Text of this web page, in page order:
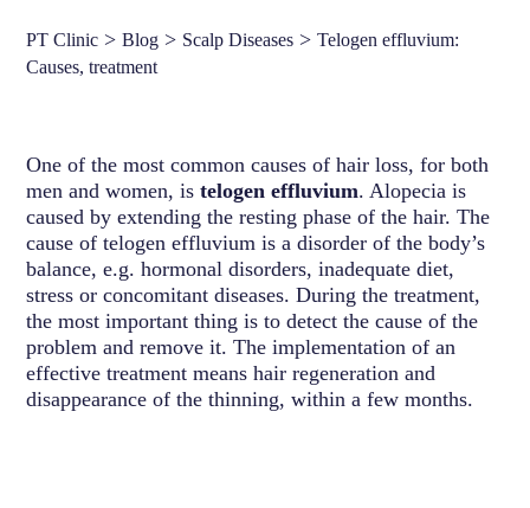
PT Clinic >Blog > Scalp Diseases >Telogen effluvium:
Causes, treatment
One of the most common causes of hair loss, for both
men and women, istelogen effluvium. Alopecia is
caused by extending the resting phase of the hair. The
cause of telogen effluvium is a disorder of the body’s
balance, e.g. hormonal disorders, inadequate diet,
stress or concomitant diseases. During the treatment,
the most important thing is to detect the cause of the
problem and remove it. The implementation of an
effective treatment means hair regeneration and
disappearance of the thinning, within a few months.